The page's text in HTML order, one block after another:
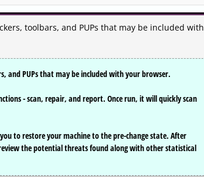
toolbars, and PUPs that may be included with
and PUPs that may be included with your browser.
- scan, repair, and report. Once run, it will quickly scan
to restore your machine to the pre-change state. After
the potential threats found along with other statistical